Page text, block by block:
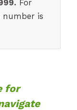
For
number is
for